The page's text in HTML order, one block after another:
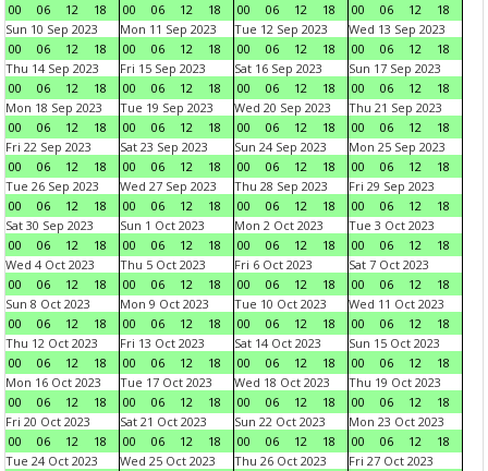
00
06 12 18
00
06 12 18
00
06 12 18
00
06 12
18
Sun 10 Sep 2023
00
06 12 18
Mon 11 Sep 2023
00
06 12 18
Tue 12 Sep 2023
00
06 12 18
Wed 13 Sep 2023
00
06 12
18
Thu 14 Sep 2023
00
06 12 18
Fri 15 Sep 2023
00
06 12 18
Sat 16 Sep 2023
00
06 12 18
Sun 17 Sep 2023
00
06 12
18
Mon 18 Sep 2023
00
06 12 18
Tue 19 Sep 2023
00
06 12 18
Wed 20 Sep 2023
00
06 12 18
Thu 21 Sep 2023
00
06 12
18
Fri 22 Sep 2023
00
06 12 18
Sat 23 Sep 2023
00
06 12 18
Sun 24 Sep 2023
00
06 12 18
Mon 25 Sep 2023
00
06 12
18
Tue 26 Sep 2023
00
06 12 18
Wed 27 Sep 2023
00
06 12 18
Thu 28 Sep 2023
00
06 12 18
Fri 29 Sep 2023
00
06 12
18
Sat 30 Sep 2023
00
06 12 18
Sun 1 Oct 2023
00
06 12 18
Mon 2 Oct 2023
00
06 12 18
Tue 3 Oct 2023
00
06 12
18
Wed 4 Oct 2023
00
06 12 18
Thu 5 Oct 2023
00
06 12 18
Fri 6 Oct 2023
00
06 12 18
Sat 7 Oct 2023
00
06 12
18
Sun 8 Oct 2023
00
06 12 18
Mon 9 Oct 2023
00
06 12 18
Tue 10 Oct 2023
00
06 12 18
Wed 11 Oct 2023
00
06 12
18
Thu 12 Oct 2023
00
06 12 18
Fri 13 Oct 2023
00
06 12 18
Sat 14 Oct 2023
00
06 12 18
Sun 15 Oct 2023
00
06 12
18
Mon 16 Oct 2023
00
06 12 18
Tue 17 Oct 2023
00
06 12 18
Wed 18 Oct 2023
00
06 12 18
Thu 19 Oct 2023
00
06 12
18
Fri 20 Oct 2023
00
06 12 18
Sat 21 Oct 2023
00
06 12 18
Sun 22 Oct 2023
00
06 12 18
Mon 23 Oct 2023
00
06 12
18
Tue 24 Oct 2023
Wed 25 Oct 2023
Thu 26 Oct 2023
Fri 27 Oct 2023